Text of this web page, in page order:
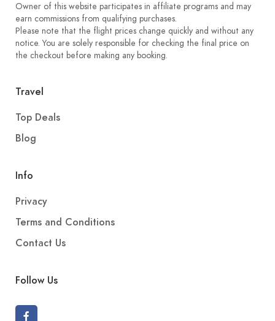
Owner of this website participates in affiliate programs and may
earn commissions from qualifying purchases.
Please note that the flight prices change quickly and without any
notice. You are solely responsible for checking the final price on
the checkout before making any booking.
Travel
Top Deals
Blog
Info
Privacy
Terms and Conditions
Contact Us
Follow Us